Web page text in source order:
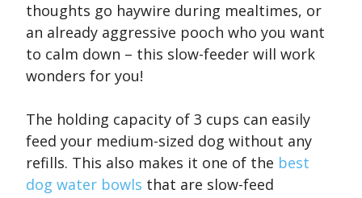
thoughts go haywire during mealtimes, or
an already aggressive pooch who you want
to calm down – this slow-feeder will work
wonders for you!
The holding capacity of 3 cups can easily
feed your medium-sized dog without any
refills. This also makes it one of the best
dog water bowls that are slow-feed